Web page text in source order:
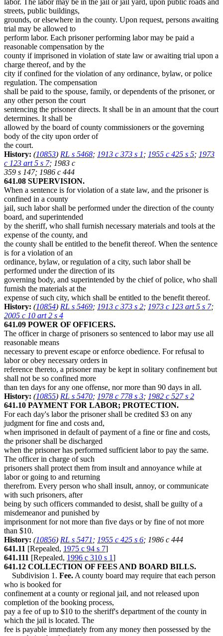
labor. The labor may be in the jail or jail yard, upon public roads and
streets, public buildings,
grounds, or elsewhere in the county. Upon request, persons awaiting
trial may be allowed to
perform labor. Each prisoner performing labor may be paid a
reasonable compensation by the
county if imprisoned in violation of state law or awaiting trial upon a
charge thereof, and by the
city if confined for the violation of any ordinance, bylaw, or police
regulation. The compensation
shall be paid to the spouse, family, or dependents of the prisoner, or
any other person the court
sentencing the prisoner directs. It shall be in an amount that the court
determines. It shall be
allowed by the board of county commissioners or the governing
body of the city upon order of
the court.
History: (10853) RL s 5468; 1913 c 373 s 1 ; 1955 c 425 s 5; 1973
c 123 art 5 s 7; 1983 c
359 s 147; 1986 c 444
641.08 SUPERVISION.
When a sentence is for violation of a state law, and the prisoner is
confined in a county
jail, such labor shall be performed under the direction of the county
board, and superintended
by the sheriff, who shall furnish necessary materials and tools at the
expense of the county, and
the county shall be entitled to the benefit thereof. When the sentence
is for a violation of an
ordinance, bylaw, or regulation of a city, such labor shall be
performed under the direction of its
governing body, and superintended by the chief of police, who shall
furnish the materials at the
expense of such city, which shall be entitled to the benefit thereof.
History: (10854) RL s 5469; 1913 c 373 s 2; 1973 c 123 art 5 s 7;
2005 c 10 art 2 s 4
641.09 POWER OF OFFICERS.
The officer in charge of prisoners so sentenced to labor may use all
reasonable means
necessary to prevent escape or enforce obedience. For refusal to
labor or obey necessary orders in
reference thereto, a prisoner may be kept in solitary confinement but
shall not be so confined more
than ten days for any one offense, nor more than 90 days in all.
History: (10855) RL s 5470; 1978 c 778 s 3; 1982 c 527 s 2
641.10 PAYMENT FOR LABOR; PROTECTION.
For each day's labor the prisoner shall be credited $3 on any
judgment for fine and costs and,
when imprisoned in default of payment of a fine or fine and costs,
the prisoner shall be discharged
when the prisoner has performed sufficient labor to pay the same.
The officer in charge of such
prisoners shall protect them from insult and annoyance while at
labor or going to and returning
therefrom. Every person who shall insult, annoy, or communicate
with such prisoners, after
being by such officers commanded to desist, shall be guilty of a
misdemeanor and punished by
imprisonment for not more than five days or by fine of not more
than $10.
History: (10856) RL s 5471 ; 1955 c 425 s 6; 1986 c 444
641.11 [Repealed, 1975 c 94 s 7]
641.111 [Repealed, 1996 c 310 s 1]
641.12 COLLECTION OF FEES AND BOARD BILLS.
Subdivision 1. Fee. A county board may require that each person
who is booked for
confinement at a county or regional jail, and not released upon
completion of the booking process,
pay a fee of up to $10 to the sheriff's department of the county in
which the jail is located. The
fee is payable immediately from any money then possessed by the